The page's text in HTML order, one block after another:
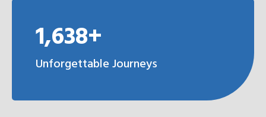
1,638+
Unforgettable Journeys